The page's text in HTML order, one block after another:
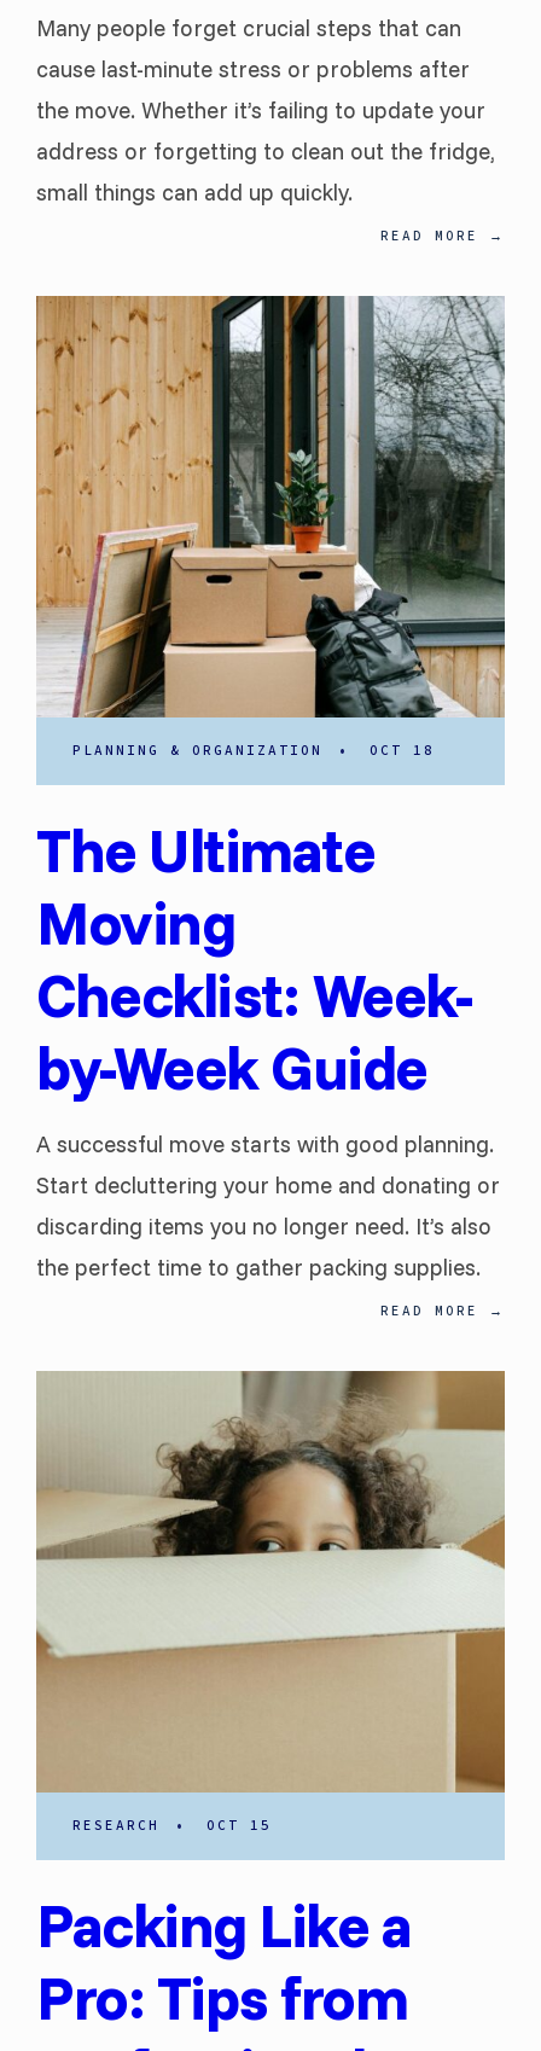
Many people forget crucial steps that can
cause last-minute stress or problems after
the move. Whether it’s failing to update your
address or forgetting to clean out the fridge,
small things can add up quickly.
READ MORE →
PLANNING & ORGANIZATION • OCT 18
The Ultimate
Moving
Checklist: Week-
by-Week Guide
A successful move starts with good planning.
Start decluttering your home and donating or
discarding items you no longer need. It’s also
the perfect time to gather packing supplies.
READ MORE →
RESEARCH • OCT 15
Packing Like a
Pro: Tips from